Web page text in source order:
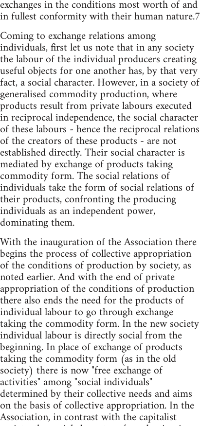
exchanges in the conditions most worth of and
in fullest conformity with their human nature.7
Coming to exchange relations among
individuals, first let us note that in any society
the labour of the individual producers creating
useful objects for one another has, by that very
fact, a social character. However, in a society of
generalised commodity production, where
products result from private labours executed
in reciprocal independence, the social character
of these labours - hence the reciprocal relations
of the creators of these products - are not
established directly. Their social character is
mediated by exchange of products taking
commodity form. The social relations of
individuals take the form of social relations of
their products, confronting the producing
individuals as an independent power,
dominating them.
With the inauguration of the Association there
begins the process of collective appropriation
of the conditions of production by society, as
noted earlier. And with the end of private
appropriation of the conditions of production
there also ends the need for the products of
individual labour to go through exchange
taking the commodity form. In the new society
individual labour is directly social from the
beginning. In place of exchange of products
taking the commodity form (as in the old
society) there is now "free exchange of
activities" among "social individuals"
determined by their collective needs and aims
on the basis of collective appropriation. In the
Association, in contrast with the capitalist